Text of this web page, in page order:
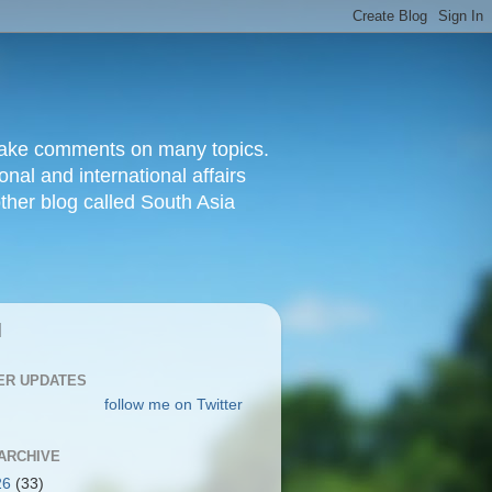
comments on many topics.
and international affairs
blog called South Asia
UPDATES
follow me on Twitter
(33)